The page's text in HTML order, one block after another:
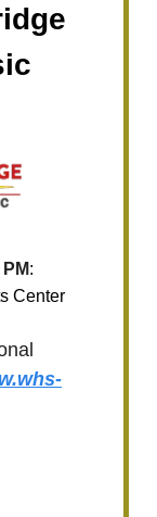
:
Center